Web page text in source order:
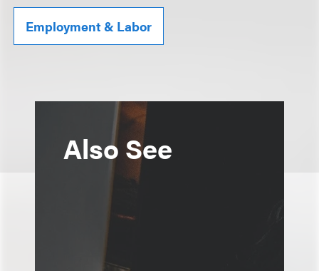
Employment & Labor
Also See